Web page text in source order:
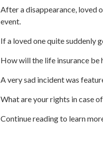
After a disappearance, loved
event.
If a loved one quite suddenly
How will the life insurance be
A very sad incident was
What are your rights in case
Continue reading to learn